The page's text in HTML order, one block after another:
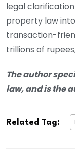
legal
property law
transaction-
trillions of
The author
law, and is the
Related Tag: